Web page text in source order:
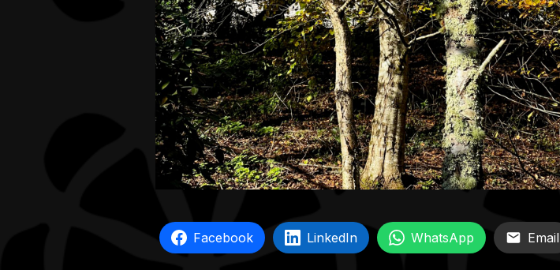
Facebook LinkedIn WhatsApp Email